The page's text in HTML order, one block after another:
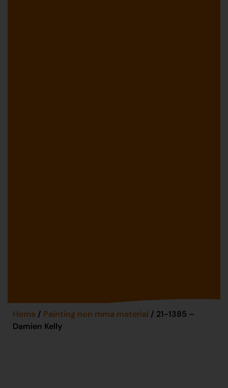
Home / Painting non mma material / 21-1385 –
Damien Kelly